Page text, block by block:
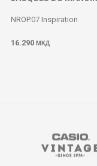
NROP.07 Inspiration
16.290 МКД